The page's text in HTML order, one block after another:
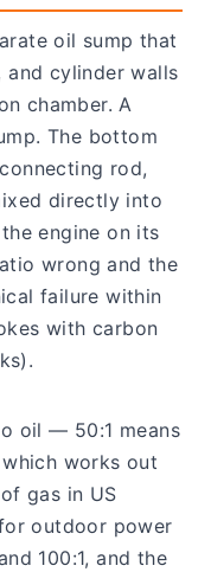
oil sump that
and cylinder walls
chamber. A
The bottom
rod,
directly into
engine on its
wrong and the
failure within
with carbon
oil — 50:1 means
works out
gas in US
outdoor power
100:1, and the